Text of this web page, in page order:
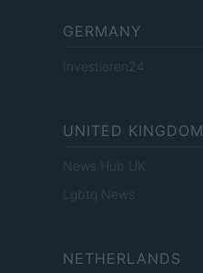
GERMANY
Investieren24
UNITED KINGDOM
News Hub UK
Lgbtq News
NETHERLANDS